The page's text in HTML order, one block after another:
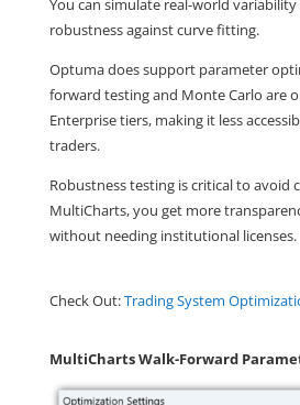
You can simulate real-world
robustness against curve fitting.
Optuma does support parameter
forward testing and Monte Carlo are
Enterprise tiers, making it less
traders.
Robustness testing is critical to avoid
MultiCharts, you get more
without needing institutional licenses.
Check Out:Trading System
MultiCharts Walk-Forward